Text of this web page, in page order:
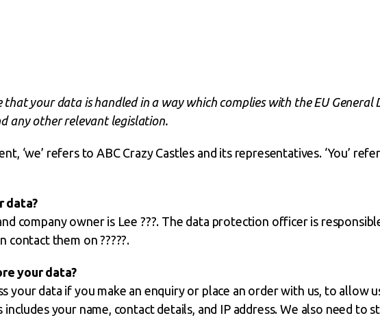
that your data is handled in a way which complies with the EU General
any other relevant legislation.
‘we’ refers to ABC Crazy Castles and its representatives. ‘You’
data?
company owner is Lee ???. The data protection officer is
contact them on ?????.
your data?
your data if you make an enquiry or place an order with us, to allow
your name, contact details, and IP address. We also need to